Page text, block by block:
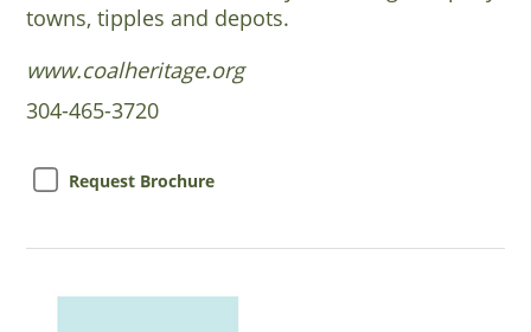
towns, tipples and depots.
www.coalheritage.org
304-465-3720
Request Brochure